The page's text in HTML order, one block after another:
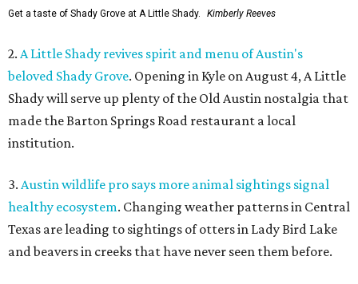
Get a taste of Shady Grove at A Little Shady. Kimberly Reeves
2. A Little Shady revives spirit and menu of Austin's
beloved Shady Grove. Opening in Kyle on August 4, A Little
Shady will serve up plenty of the Old Austin nostalgia that
made the Barton Springs Road restaurant a local
institution.
3. Austin wildlife pro says more animal sightings signal
healthy ecosystem. Changing weather patterns in Central
Texas are leading to sightings of otters in Lady Bird Lake
and beavers in creeks that have never seen them before.